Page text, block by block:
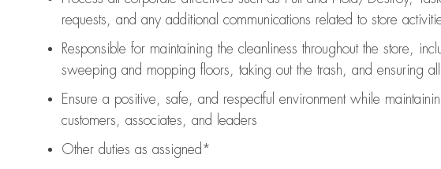
requests , and any additional communications related to store
Responsible for maintaining the cleanliness throughout the store,
sweeping and mopping floors, taking out the trash, and ensuring
Ensure a positive, safe, and respectful environment while
customers, associates, and leaders
Other duties as assigned*